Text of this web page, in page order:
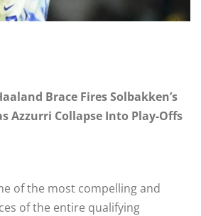
Brace Fires Solbakken’s
Azzurri Collapse Into Play-Offs
of the most compelling and
of the entire qualifying